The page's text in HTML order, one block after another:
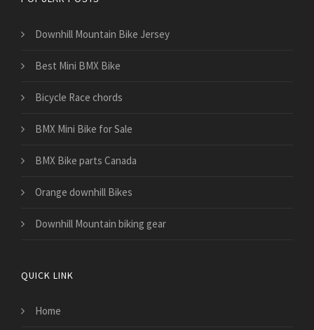
Downhill Mountain Bike Jersey
Best Mini BMX Bike
Bicycle Race chords
BMX Mini Bike for Sale
BMX Bike parts Canada
Orange downhill Bikes
Downhill Mountain biking gear
QUICK LINK
Home